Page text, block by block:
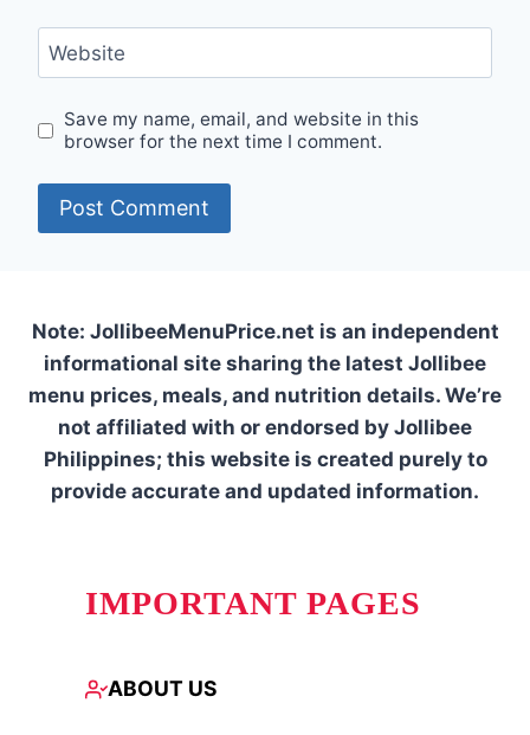
Website
Save my name, email, and website in this
browser for the next time I comment.
Note: JollibeeMenuPrice.net is an independent
informational site sharing the latest Jollibee
menu prices, meals, and nutrition details. We’re
not affiliated with or endorsed by Jollibee
Philippines; this website is created purely to
provide accurate and updated information.
IMPORTANT PAGES
ABOUT US